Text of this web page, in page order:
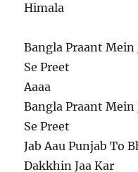
Himala
Bangla Praant Mein
Se Preet
Aaaa
Bangla Praant Mein
Se Preet
Jab Aau Punjab To
Dakkhin Jaa Kar